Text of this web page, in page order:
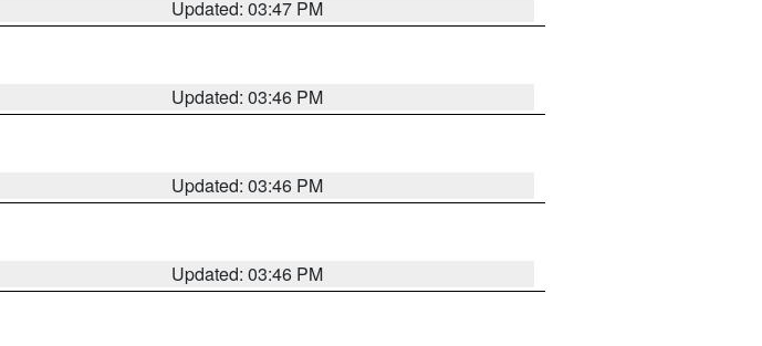
Updated: 03:47 PM
Updated: 03:46 PM
Updated: 03:46 PM
Updated: 03:46 PM